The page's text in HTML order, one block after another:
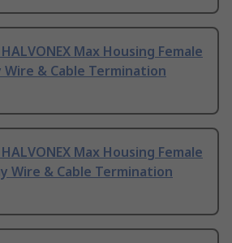
Max Housing Female
Wire & Cable Termination
Max Housing Female
Wire & Cable Termination